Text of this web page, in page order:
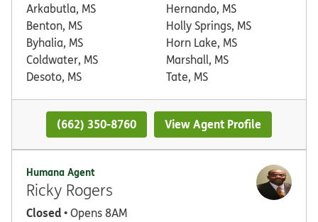
Arkabutla, MS
Benton, MS
Byhalia, MS
Coldwater, MS
Desoto, MS
Hernando, MS
Holly Springs, MS
Horn Lake, MS
Marshall, MS
Tate, MS
(662) 350-8760 View Agent Profile
Humana Agent
Ricky Rogers
Closed• Opens 8AM